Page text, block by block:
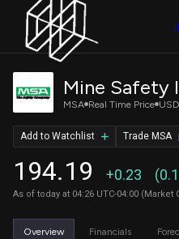
Mine Safety
MSA Real Time Price USD
194.19 +0.23
As of today at 04:26 UTC-04:00 (Market
Trade MSA
Add to Watchlist
Overview Financials